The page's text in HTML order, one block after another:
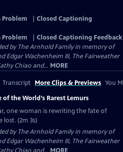
Problem
Closed Captioning
Problem
Closed Captioning Feedback
by The Arnhold Family in memory of
Edgar Wachenheim III, The Fairweather
Chiao and... MORE
Transcript More Clips & Previews You
of the World’s Rarest Lemurs
one woman is rewriting the fate of
lost. (2m 3s)
by The Arnhold Family in memory of
Edgar Wachenheim III, The Fairweather